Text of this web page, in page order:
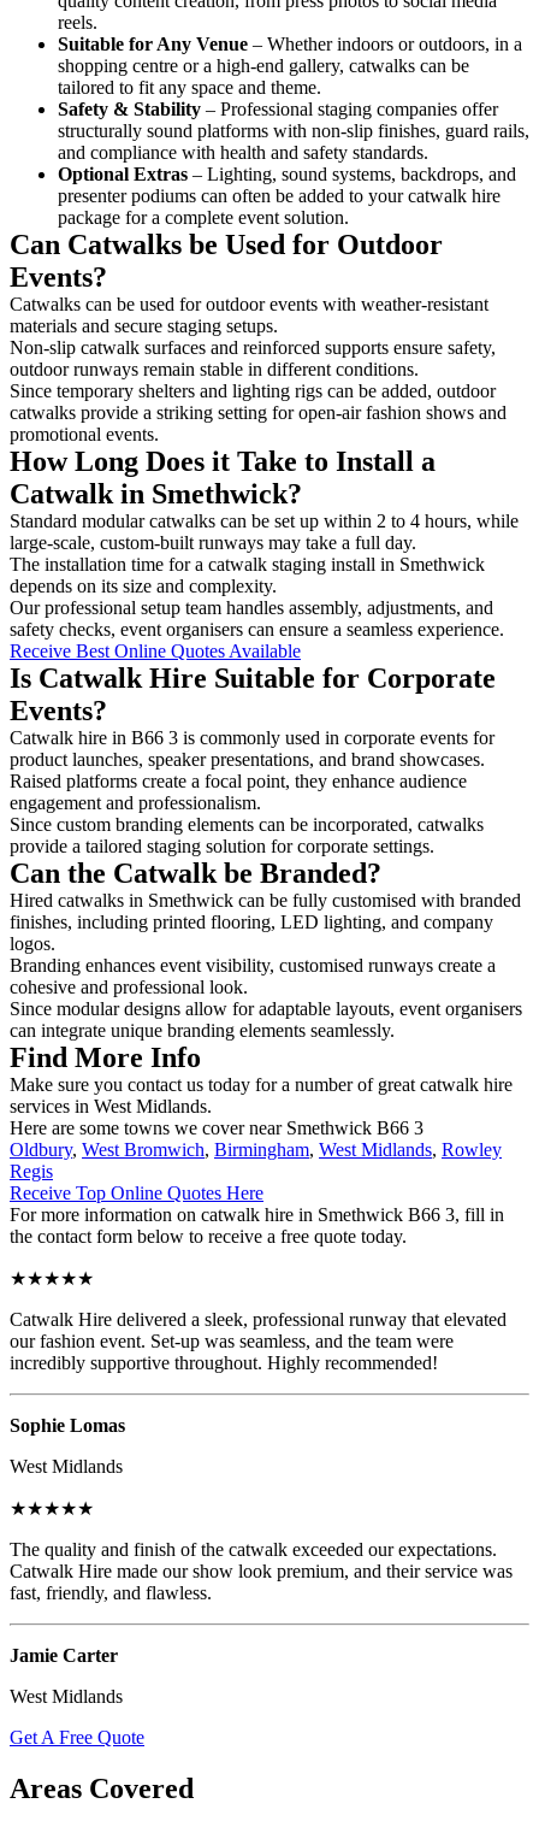
reels.
Suitable for Any Venue – Whether indoors or outdoors, in a
shopping centre or a high-end gallery, catwalks can be
tailored to fit any space and theme.
Safety & Stability – Professional staging companies offer
structurally sound platforms with non-slip finishes, guard rails,
and compliance with health and safety standards.
Optional Extras – Lighting, sound systems, backdrops, and
presenter podiums can often be added to your catwalk hire
package for a complete event solution.
Can Catwalks be Used for Outdoor
Events?
Catwalks can be used for outdoor events with weather-resistant
materials and secure staging setups.
Non-slip catwalk surfaces and reinforced supports ensure safety,
outdoor runways remain stable in different conditions.
Since temporary shelters and lighting rigs can be added, outdoor
catwalks provide a striking setting for open-air fashion shows and
promotional events.
How Long Does it Take to Install a
Catwalk in Smethwick?
Standard modular catwalks can be set up within 2 to 4 hours, while
large-scale, custom-built runways may take a full day.
The installation time for a catwalk staging install in Smethwick
depends on its size and complexity.
Our professional setup team handles assembly, adjustments, and
safety checks, event organisers can ensure a seamless experience.
Receive Best Online Quotes Available
Is Catwalk Hire Suitable for Corporate
Events?
Catwalk hire in B66 3 is commonly used in corporate events for
product launches, speaker presentations, and brand showcases.
Raised platforms create a focal point, they enhance audience
engagement and professionalism.
Since custom branding elements can be incorporated, catwalks
provide a tailored staging solution for corporate settings.
Can the Catwalk be Branded?
Hired catwalks in Smethwick can be fully customised with branded
finishes, including printed flooring, LED lighting, and company
logos.
Branding enhances event visibility, customised runways create a
cohesive and professional look.
Since modular designs allow for adaptable layouts, event organisers
can integrate unique branding elements seamlessly.
Find More Info
Make sure you contact us today for a number of great catwalk hire
services in West Midlands.
Here are some towns we cover near Smethwick B66 3
Oldbury, West Bromwich, Birmingham, West Midlands, Rowley
Regis
Receive Top Online Quotes Here
For more information on catwalk hire in Smethwick B66 3, fill in
the contact form below to receive a free quote today.
★★★★★
Catwalk Hire delivered a sleek, professional runway that elevated
our fashion event. Set-up was seamless, and the team were
incredibly supportive throughout. Highly recommended!
Sophie Lomas
West Midlands
★★★★★
The quality and finish of the catwalk exceeded our expectations.
Catwalk Hire made our show look premium, and their service was
fast, friendly, and flawless.
Jamie Carter
West Midlands
Get A Free Quote
Areas Covered